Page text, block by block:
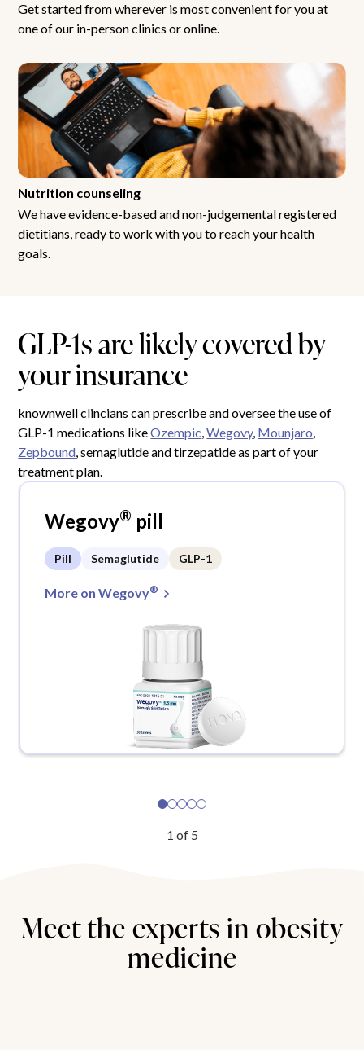
Get started from wherever is most convenient for you at
one of our in-person clinics or online.
Nutrition counseling
We have evidence-based and non-judgemental registered
dietitians, ready to work with you to reach your health
goals.
GLP-1s are likely covered by
your insurance
knownwell clincians can prescribe and oversee the use of
GLP-1 medications likeOzempic ,Wegovy, Mounjaro
Zepbound , semaglutide and tirzepatide as part of your
treatment plan.
Wegovy® pill
Pill Semaglutide GLP-1
More on Wegovy®
1 of 5
Meet the experts in obesity
medicine